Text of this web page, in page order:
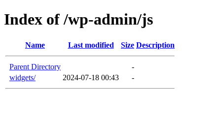
Index of /wp-admin/js
Name Last modified Size Description
Parent Directory
-
widgets/
2024-07-18 00:43 -